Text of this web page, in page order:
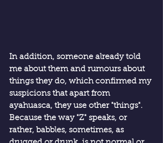
In addition, someone already told
me about them and rumours about
things they do, which confirmed my
suspicions that apart from
ayahuasca, they use other "things".
Because the way "Z" speaks, or
rather, babbles, sometimes, as